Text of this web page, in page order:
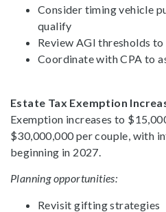
Consider timing vehicle
qualify
Review AGI thresholds
Coordinate with CPA to
Estate Tax Exemption
Exemption increases to
$30,000,000 per couple, with
beginning in 2027.
Planning opportunities:
Revisit gifting strategies